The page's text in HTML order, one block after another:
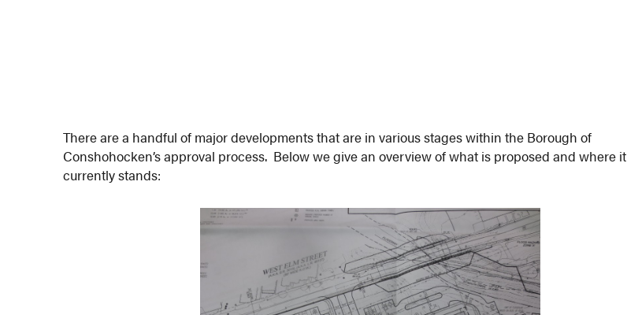
There are a handful of major developments that are in various stages within the Borough of
Conshohocken’s approval process. Below we give an overview of what is proposed and where it
currently stands: